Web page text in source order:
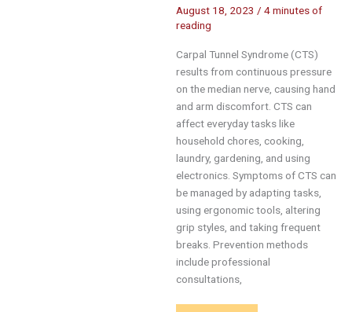
August 18, 2023 / 4 minutes of
reading
Carpal Tunnel Syndrome (CTS)
results from continuous pressure
on the median nerve, causing hand
and arm discomfort. CTS can
affect everyday tasks like
household chores, cooking,
laundry, gardening, and using
electronics. Symptoms of CTS can
be managed by adapting tasks,
using ergonomic tools, altering
grip styles, and taking frequent
breaks. Prevention methods
include professional
consultations,